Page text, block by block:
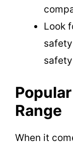
Look
safety
Range
When it